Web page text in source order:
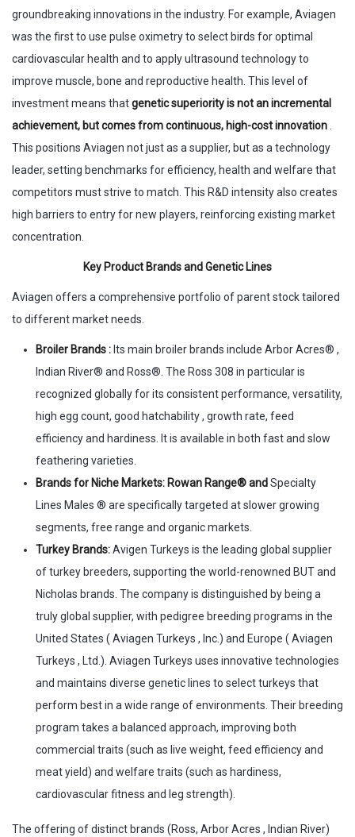
groundbreaking innovations in the industry. For example, Aviagen
was the first to use pulse oximetry to select birds for optimal
cardiovascular health and to apply ultrasound technology to
improve muscle, bone and reproductive health. This level of
investment means thatgenetic superiority is not an incremental
achievement, but comes from continuous, high-cost innovation .
This positions Aviagen not just as a supplier, but as a technology
leader, setting benchmarks for efficiency, health and welfare that
competitors must strive to match. This R&D intensity also creates
high barriers to entry for new players, reinforcing existing market
concentration.
Key Product Brands and Genetic Lines
Aviagen offers a comprehensive portfolio of parent stock tailored
to different market needs.
Broiler Brands : Its main broiler brands include Arbor Acres® ,
Indian River® and Ross®. The Ross 308 in particular is
recognized globally for its consistent performance, versatility,
high egg count, good hatchability , growth rate, feed
efficiency and hardiness. It is available in both fast and slow
feathering varieties.
Brands for Niche Markets: Rowan Range® andSpecialty
Lines Males ® are specifically targeted at slower growing
segments, free range and organic markets.
Turkey Brands:Avigen Turkeys is the leading global supplier
of turkey breeders, supporting the world-renowned BUT and
Nicholas brands. The company is distinguished by being a
truly global supplier, with pedigree breeding programs in the
United States ( Aviagen Turkeys , Inc.) and Europe ( Aviagen
Turkeys , Ltd.). Aviagen Turkeys uses innovative technologies
and maintains diverse genetic lines to select turkeys that
perform best in a wide range of environments. Their breeding
program takes a balanced approach, improving both
commercial traits (such as live weight, feed efficiency and
meat yield) and welfare traits (such as hardiness,
cardiovascular fitness and leg strength).
The offering of distinct brands (Ross, Arbor Acres , Indian River)